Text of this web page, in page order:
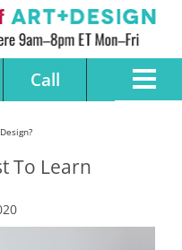
Call
To Learn